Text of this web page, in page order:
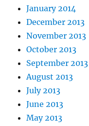
January 2014
December 2013
November 2013
October 2013
September 2013
August 2013
July 2013
June 2013
May 2013